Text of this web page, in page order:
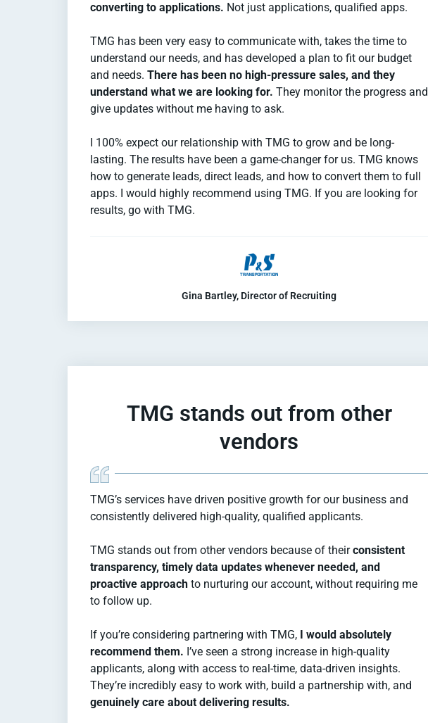
converting to applications. Not just applications, qualified apps.
TMG has been very easy to communicate with, takes the time to
understand our needs, and has developed a plan to fit our budget
and needs. There has been no high-pressure sales, and they
understand what we are looking for. They monitor the progress and
give updates without me having to ask.
I 100% expect our relationship with TMG to grow and be long-
lasting. The results have been a game-changer for us. TMG knows
how to generate leads, direct leads, and how to convert them to full
apps. I would highly recommend using TMG. If you are looking for
results, go with TMG.
Gina Bartley, Director of Recruiting
TMG stands out from other
vendors
TMG’s services have driven positive growth for our business and
consistently delivered high-quality, qualified applicants.
TMG stands out from other vendors because of theirconsistent
transparency, timely data updates whenever needed, and
proactive approach to nurturing our account, without requiring me
to follow up.
If you’re considering partnering with TMG, I would absolutely
recommend them. I’ve seen a strong increase in high-quality
applicants, along with access to real-time, data-driven insights.
They’re incredibly easy to work with, build a partnership with, and
genuinely care about delivering results.